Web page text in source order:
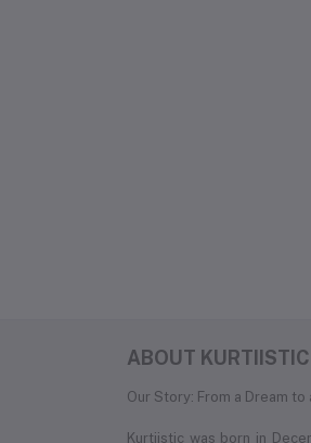
ABOUT KURTIISTIC
Our Story: From a Dream to
Kurtiistic was born in